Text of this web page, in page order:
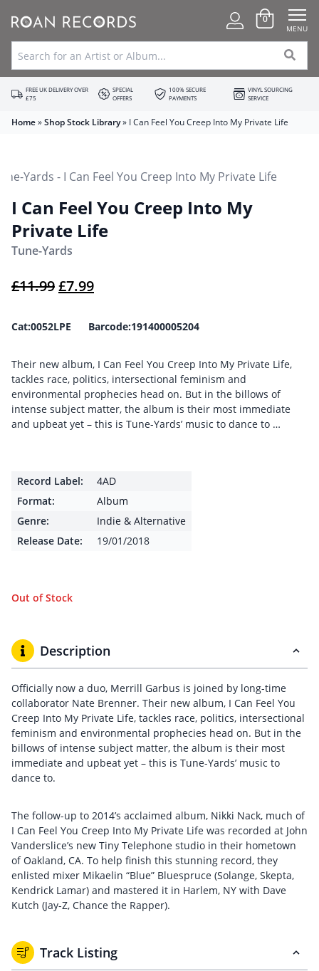
0
MENU
FREE UK DELIVERY OVER
£75
SPECIAL
OFFERS
100% SECURE
PAYMENTS
VINYL SOURCING
SERVICE
Home»Shop Stock Library» I Can Feel You Creep Into My Private Life
I Can Feel You Creep Into My
Private Life
Tune-Yards
£11.99Original price was: £11.99.
£7.99Current price is: £7.99.
Cat:0052LPE Barcode:191400005204
Their new album, I Can Feel You Creep Into My Private Life,
tackles race, politics, intersectional feminism and
environmental prophecies head on. But in the billows of
intense subject matter, the album is their most immediate
and upbeat yet – this is Tune-Yards’ music to dance to …
Record Label:
4AD
Format:
Album
Genre:
Indie & Alternative
Release Date:
19/01/2018
Out of Stock
Description
Officially now a duo, Merrill Garbus is joined by long-time
collaborator Nate Brenner. Their new album, I Can Feel You
Creep Into My Private Life, tackles race, politics, intersectional
feminism and environmental prophecies head on. But in the
billows of intense subject matter, the album is their most
immediate and upbeat yet – this is Tune-Yards’ music to
dance to.
The follow-up to 2014’s acclaimed album, Nikki Nack, much of
I Can Feel You Creep Into My Private Life was recorded at John
Vanderslice’s new Tiny Telephone studio in their hometown
of Oakland, CA. To help finish this stunning record, they
enlisted mixer Mikaelin “Blue” Bluespruce (Solange, Skepta,
Kendrick Lamar) and mastered it in Harlem, NY with Dave
Kutch (Jay-Z, Chance the Rapper).
Track Listing